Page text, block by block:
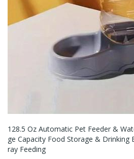
128.5 Oz Automatic Pet Feeder &
Ge Capacity Food Storage & Drinking
Ray Feeding